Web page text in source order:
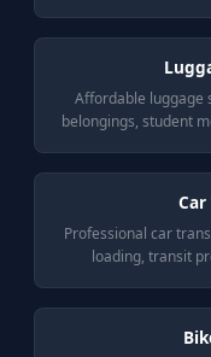
Affordable luggage
belongings, student
Professional car
loading, transit